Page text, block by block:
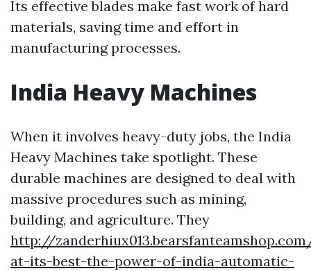
Its effective blades make fast work of hard
materials, saving time and effort in
manufacturing processes.
India Heavy Machines
When it involves heavy-duty jobs, the India
Heavy Machines take spotlight. These
durable machines are designed to deal with
massive procedures such as mining,
building, and agriculture. They
http://
at-its-best-the-power-of-india-automatic-